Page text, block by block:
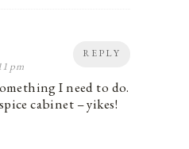
REPLY
pm
I need to do.
cabinet – yikes!